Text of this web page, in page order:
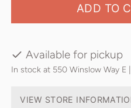
ADD TO
Available for pickup
In stock at 550 Winslow Way E
VIEW STORE